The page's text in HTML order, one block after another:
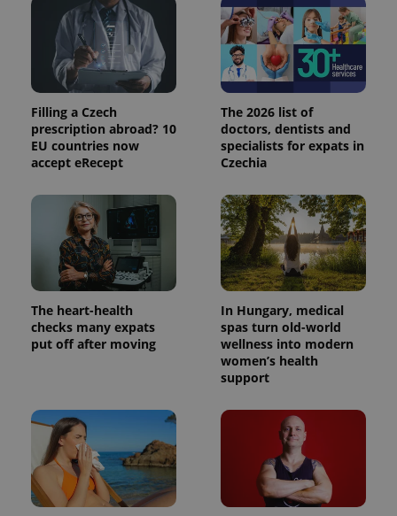
Filling a Czech
prescription abroad? 10
EU countries now
accept eRecept
The 2026 list of
doctors, dentists and
specialists for expats in
Czechia
The heart-health
checks many expats
put off after moving
In Hungary, medical
spas turn old-world
wellness into modern
women’s health
support